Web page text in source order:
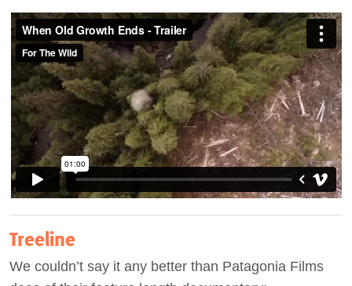
Treeline
We couldn’t say it any better than Patagonia Films